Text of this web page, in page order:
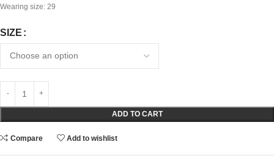
Wearing size: 29
SIZE
ADD TO CART
Compare Add to wishlist